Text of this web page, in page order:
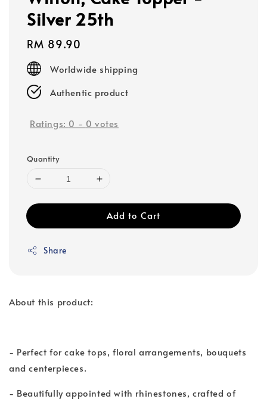
Silver 25th
Regular
price
RM 89.90
Worldwide shipping
Authentic product
Ratings: 0 - 0 votes
Quantity
Add to Cart
Share
About this product:
- Perfect for cake tops, floral arrangements, bouquets
and centerpieces.
- Beautifully appointed with rhinestones, crafted of